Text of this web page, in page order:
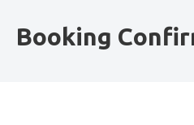
Booking